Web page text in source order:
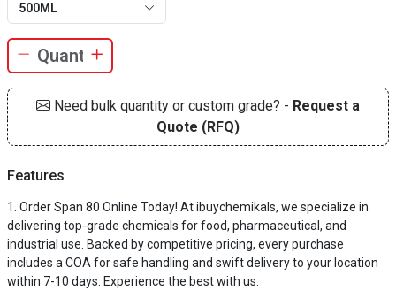
500ML
Need bulk quantity or custom grade? - Request a
Quote (RFQ)
Features
Order Span 80 Online Today! At ibuychemikals, we specialize in
delivering top-grade chemicals for food, pharmaceutical, and
industrial use. Backed by competitive pricing, every purchase
includes a COA for safe handling and swift delivery to your location
within 7-10 days. Experience the best with us.